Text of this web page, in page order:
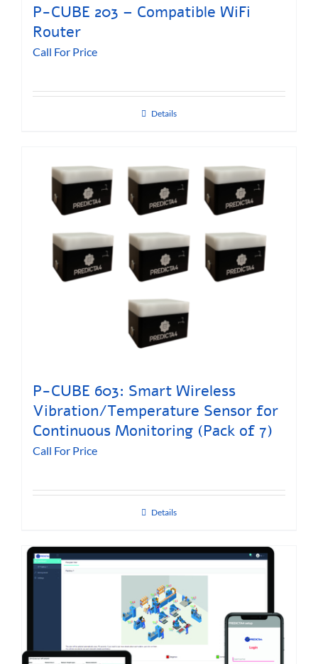
P-CUBE 203 – Compatible WiFi
Router
Call For Price
Details
P-CUBE 603: Smart Wireless
Vibration/Temperature Sensor for
Continuous Monitoring (Pack of 7)
Call For Price
Details